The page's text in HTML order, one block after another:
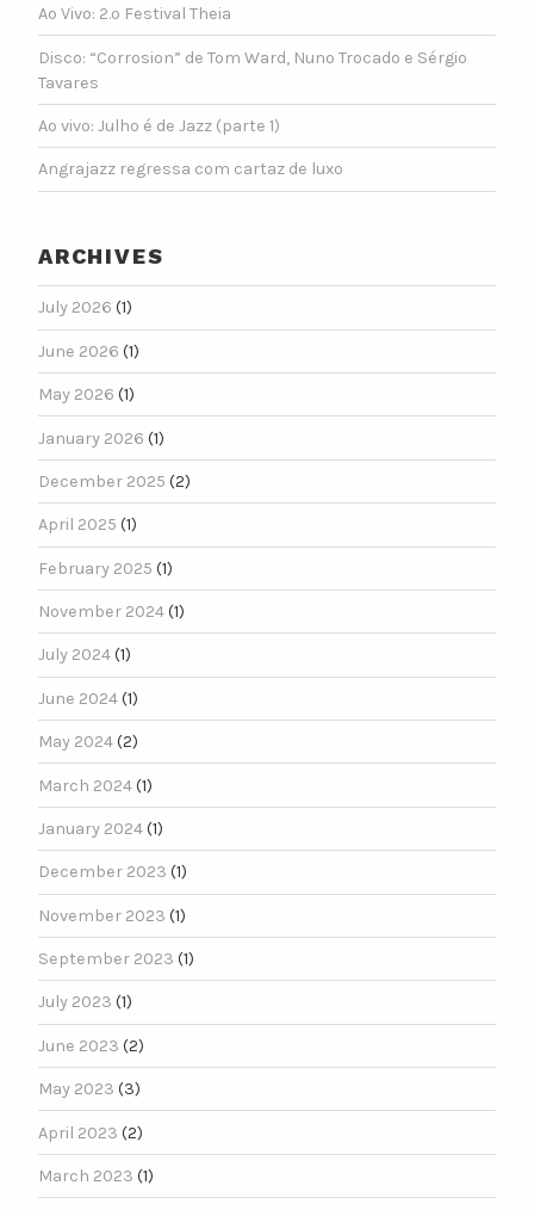
Ao Vivo: 2.º Festival Theia
Disco: “Corrosion” de Tom Ward, Nuno Trocado e Sérgio
Tavares
Ao vivo: Julho é de Jazz (parte 1)
Angrajazz regressa com cartaz de luxo
ARCHIVES
July 2026 (1)
June 2026 (1)
May 2026 (1)
January 2026 (1)
December 2025 (2)
April 2025 (1)
February 2025 (1)
November 2024(1)
July 2024(1)
June 2024(1)
May 2024(2)
March 2024(1)
January 2024(1)
December 2023 (1)
November 2023 (1)
September 2023 (1)
July 2023 (1)
June 2023 (2)
May 2023 (3)
April 2023 (2)
March 2023 (1)